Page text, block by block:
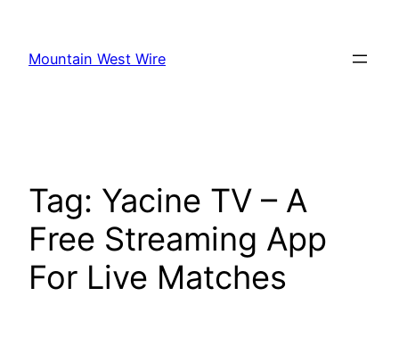
content
Mountain West Wire
Tag: Yacine TV – A
Free Streaming App
For Live Matches